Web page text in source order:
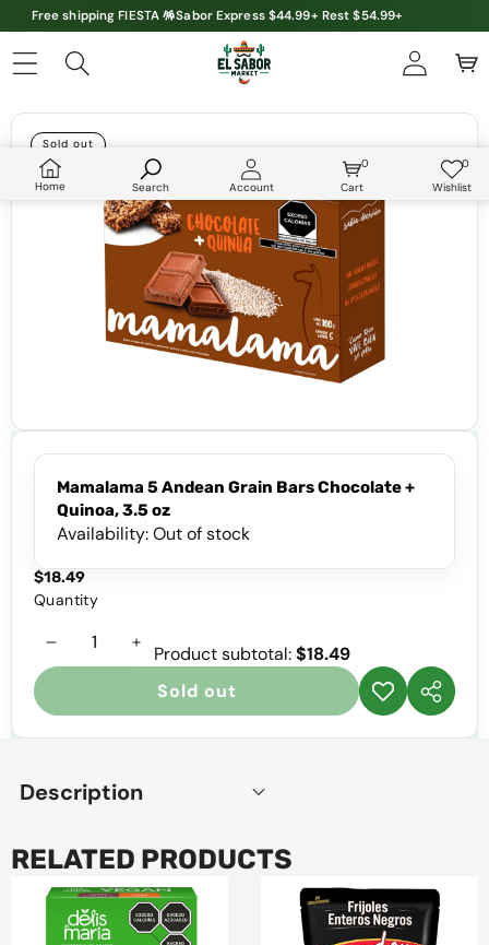
Free shipping FIESTA 🪅Sabor Express $44.99+ Rest $54.99+
Home Search Account
0
0
Cart
0Wish
Wishlist
Skip to product information
Sold out
Mamalama 5 Andean Grain Bars Chocolate +
Quinoa, 3.5 oz
Availability:Out of stock
$18.49
Quantity
DecreaseIncrease
quantity
Product subtotal:$18.49
Sold out
Add to
wishlist
Share
Description
RELATED PRODUCTS
Delis
Isadora
Whole
Black